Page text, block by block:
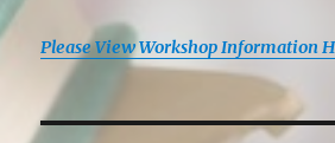
Please View Workshop Information